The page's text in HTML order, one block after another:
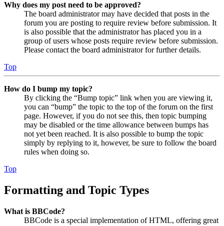
Why does my post need to be approved?
The board administrator may have decided that posts in the
forum you are posting to require review before submission. It
is also possible that the administrator has placed you in a
group of users whose posts require review before submission.
Please contact the board administrator for further details.
Top
How do I bump my topic?
By clicking the “Bump topic” link when you are viewing it,
you can “bump” the topic to the top of the forum on the first
page. However, if you do not see this, then topic bumping
may be disabled or the time allowance between bumps has
not yet been reached. It is also possible to bump the topic
simply by replying to it, however, be sure to follow the board
rules when doing so.
Top
Formatting and Topic Types
What is BBCode?
BBCode is a special implementation of HTML, offering great